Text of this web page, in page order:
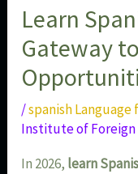
Learn
Gateway
/spanish Language
Institute of Foreign
In 2026, learn